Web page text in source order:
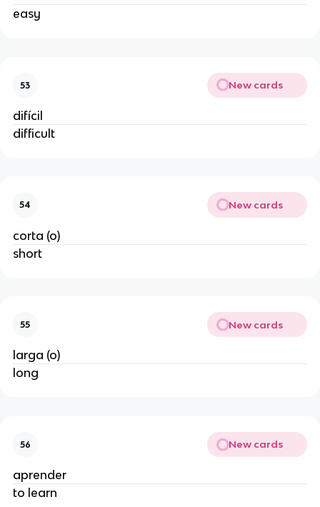
easy
53 New cards
difícil
difficult
54 New cards
corta (o)
short
55 New cards
larga (o)
long
56 New cards
aprender
to learn